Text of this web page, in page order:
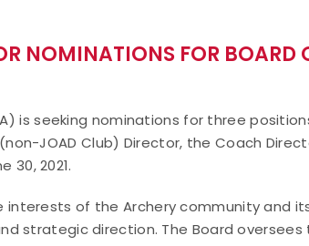
NOMINATIONS FOR BOARD
is seeking nominations for three
JOAD Club) Director, the Coach
30, 2021.
interests of the Archery community and
strategic direction. The Board oversees